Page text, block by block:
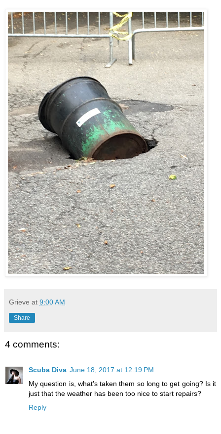
Grieve at 9:00 AM
Share
4 comments:
Scuba Diva June 18, 2017 at 12:19 PM
My question is, what's taken them so long to get going? Is it
just that the weather has been too nice to start repairs?
Reply